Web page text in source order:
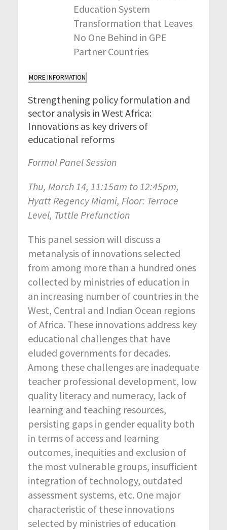
Education System
Transformation that Leaves
No One Behind in GPE
Partner Countries
MORE INFORMATION
Strengthening policy formulation and
sector analysis in West Africa:
Innovations as key drivers of
educational reforms
Formal Panel Session
Thu, March 14, 11:15am to 12:45pm,
Hyatt Regency Miami, Floor: Terrace
Level, Tuttle Prefunction
This panel session will discuss a
metanalysis of innovations selected
from among more than a hundred ones
collected by ministries of education in
an increasing number of countries in the
West, Central and Indian Ocean regions
of Africa. These innovations address key
educational challenges that have
eluded governments for decades.
Among these challenges are inadequate
teacher professional development, low
quality literacy and numeracy, lack of
learning and teaching resources,
persisting gaps in gender equality both
in terms of access and learning
outcomes, inequities and exclusion of
the most vulnerable groups, insufficient
integration of technology, outdated
assessment systems, etc. One major
characteristic of these innovations
selected by ministries of education